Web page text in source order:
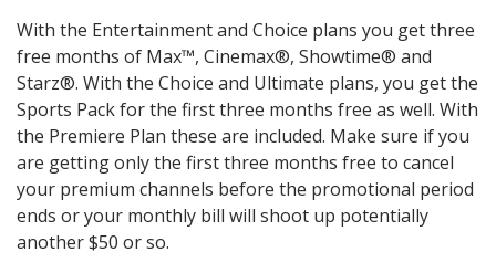
With the Entertainment and Choice plans you get three
free months of Max™, Cinemax®, Showtime® and
Starz®. With the Choice and Ultimate plans, you get the
Sports Pack for the first three months free as well. With
the Premiere Plan these are included. Make sure if you
are getting only the first three months free to cancel
your premium channels before the promotional period
ends or your monthly bill will shoot up potentially
another $50 or so.